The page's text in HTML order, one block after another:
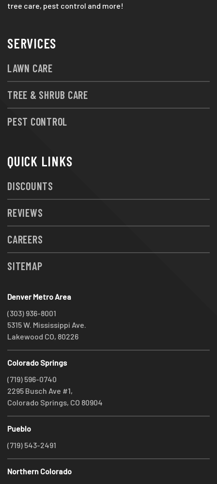
tree care, pest control and more!
SERVICES
LAWN CARE
TREE & SHRUB CARE
PEST CONTROL
QUICK LINKS
DISCOUNTS
REVIEWS
CAREERS
SITEMAP
Denver Metro Area
(303) 936-8001
5315 W. Mississippi Ave.
Lakewood CO, 80226
Colorado Springs
(719) 596-0740
2295 Busch Ave #1,
Colorado Springs, CO 80904
Pueblo
(719) 543-2491
Northern Colorado